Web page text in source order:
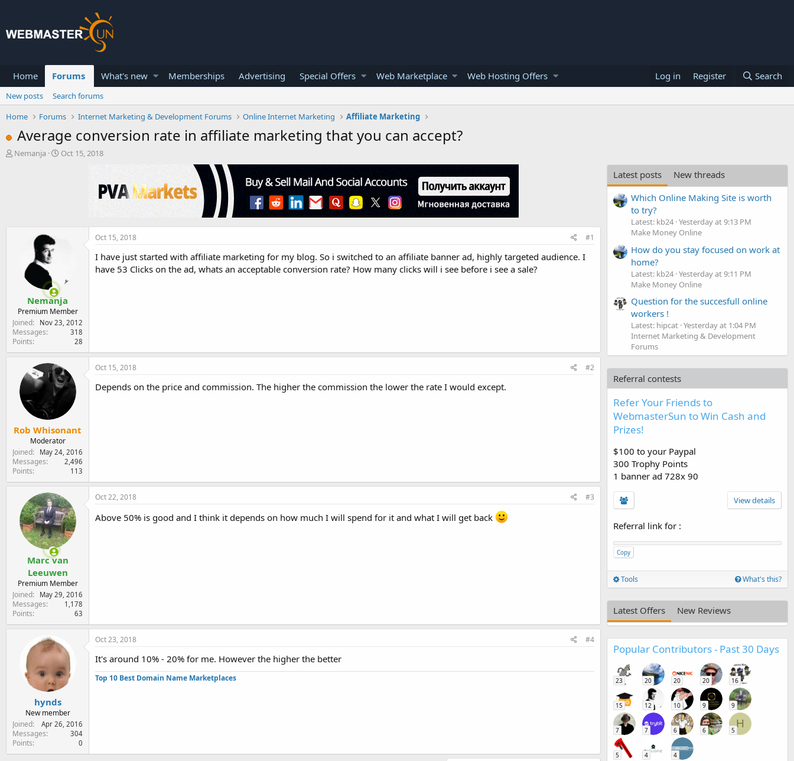
Home Forums What's new Memberships Advertising Special Offers Web Marketplace Web Hosting Offers Log in Register Search
New posts
Search forums
Home
Forums Internet Marketing & Development Forums Online Internet Marketing Affiliate Marketing
Average conversion rate in affiliate marketing that you can accept?
T
Nemanja
S
Oct 15, 2018
Nemanja
Premium Member
Joined
Nov 23, 2012
Messages 318
Points 28
Oct 15, 2018 #1
I have just started with affiliate marketing for my blog. So i switched to an affiliate banner ad, highly targeted audience. I
have 53 Clicks on the ad, whats an acceptable conversion rate? How many clicks will i see before i see a sale?
Rob Whisonant
Moderator
Joined
May 24, 2016
Messages 2,496
Points 113
Oct 15, 2018 #2
Depends on the price and commission. The higher the commission the lower the rate I would except.
Marc van
Leeuwen
Premium Member
Joined
May 29, 2016
Messages 1,178
Points 63
Oct 22, 2018 #3
Above 50% is good and I think it depends on how much I will spend for it and what I will get back
hynds
New member
Joined
Apr 26, 2016
Messages 304
Points 0
Oct 23, 2018 #4
It's around 10% - 20% for me. However the higher the better
Top 10 Best Domain Name Marketplaces
Latest posts
New threads
Which Online Making Site is worth
to try?
Latest: kb24 Yesterday at 9:13 PM
Make Money Online
How do you stay focused on work at
home?
Latest: kb24 Yesterday at 9:11 PM
Make Money Online
Question for the succesfull online
workers !
Latest: hipcat Yesterday at 1:04 PM
Internet Marketing & Development
Forums
Referral contests
Refer Your Friends to
WebmasterSun to Win Cash and
Prizes!
$100 to your Paypal
300 Trophy Points
1 banner ad 728x 90
View details
Referral link for :
Copy
Tools What's this?
Latest Offers New Reviews
Popular Contributors - Past 30 Days
23 20 20 20 16
15 12 10 9 9
7 7 6 6
H
5
5 4 4